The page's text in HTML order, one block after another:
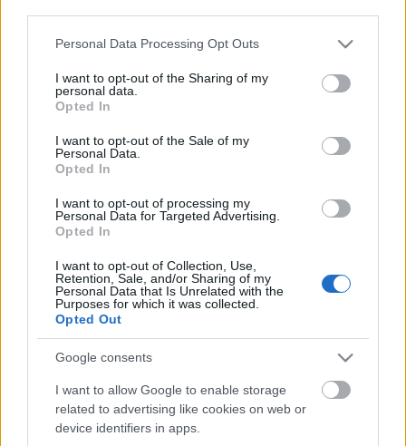
Please note that this website/app uses one or more Google
not limited to your visit or usage behaviour. You may click to
grant or deny consent to Google and its third-party tags to
use your data for below specified purposes in below Google
consent section.
Personal Data Processing Opt Outs
I want to opt-out of the Sharing of my
personal data.
Opted In
I want to opt-out of the Sale of my
Personal Data.
Opted In
I want to opt-out of processing my
Personal Data for Targeted Advertising.
Opted In
I want to opt-out of Collection, Use,
Retention, Sale, and/or Sharing of my
Personal Data that Is Unrelated with the
Purposes for which it was collected.
Opted Out
Google consents
I want to allow Google to enable storage
related to advertising like cookies on web or
device identifiers in apps.
Uusi teknokratia címmel látott napvilágot egy tíz
perc feletti slágergyanús szerzemény a - mondjuk
így az egyszerűség kedvéért - pszichedelikus ...